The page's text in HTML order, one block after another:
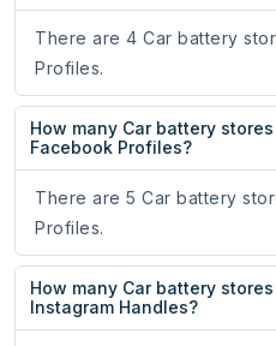
There are 4 Car battery
Profiles.
How many Car battery
Facebook Profiles?
There are 5 Car battery
Profiles.
How many Car battery
Instagram Handles?